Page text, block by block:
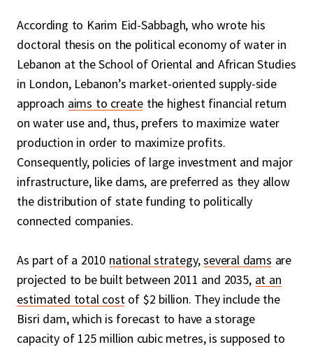
According to Karim Eid-Sabbagh, who wrote his
doctoral thesis on the political economy of water in
Lebanon at the School of Oriental and African Studies
in London, Lebanon’s market-oriented supply-side
approach aims to create the highest financial return
on water use and, thus, prefers to maximize water
production in order to maximize profits.
Consequently, policies of large investment and major
infrastructure, like dams, are preferred as they allow
the distribution of state funding to politically
connected companies.
As part of a 2010 national strategy,several dams are
projected to be built between 2011 and 2035, at an
estimated total cost of $2 billion. They include the
Bisri dam, which is forecast to have a storage
capacity of 125 million cubic metres, is supposed to